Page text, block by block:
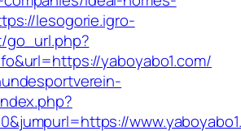
lesogorie.igro-
go_url.php?
yaboyabo1.com/